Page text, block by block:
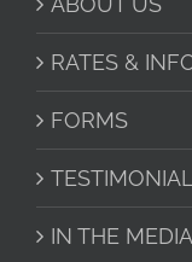
RATES &
FORMS
IN THE MEDIA